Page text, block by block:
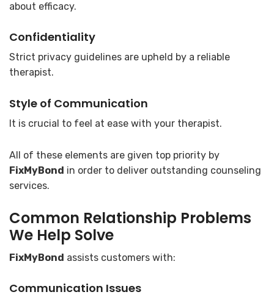
about efficacy.
Confidentiality
Strict privacy guidelines are upheld by a reliable
therapist.
Style of Communication
It is crucial to feel at ease with your therapist.
All of these elements are given top priority by
FixMyBond in order to deliver outstanding counseling
services.
Common Relationship Problems
We Help Solve
FixMyBond assists customers with:
Communication Issues